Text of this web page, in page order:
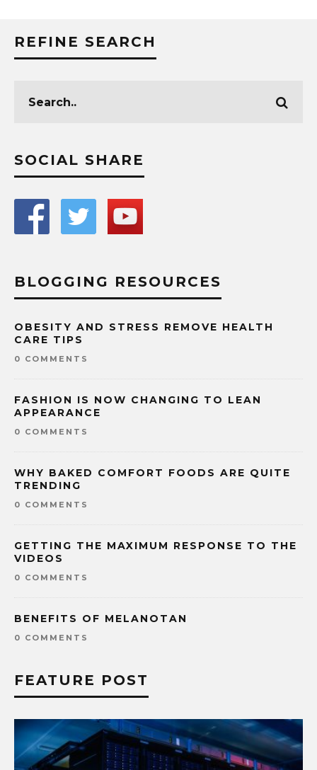
REFINE SEARCH
SOCIAL SHARE
BLOGGING RESOURCES
OBESITY AND STRESS REMOVE HEALTH
CARE TIPS
0 COMMENTS
FASHION IS NOW CHANGING TO LEAN
APPEARANCE
0 COMMENTS
WHY BAKED COMFORT FOODS ARE QUITE
TRENDING
0 COMMENTS
GETTING THE MAXIMUM RESPONSE TO THE
VIDEOS
0 COMMENTS
BENEFITS OF MELANOTAN
0 COMMENTS
FEATURE POST